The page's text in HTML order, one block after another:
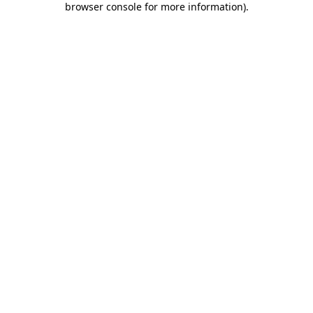
browser console for more information).